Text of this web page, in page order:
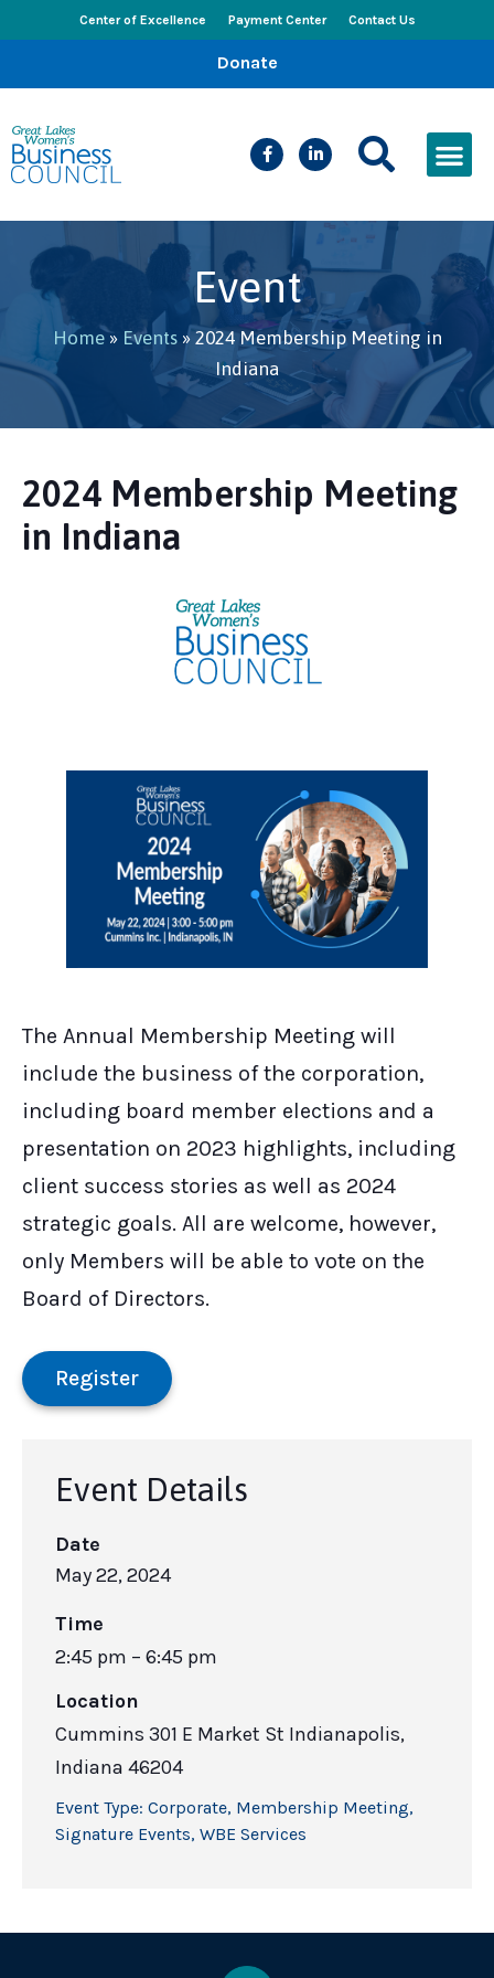
Center of Excellence Payment Center Contact Us
Donate
Event
Home» Events»2024 Membership Meeting in
Indiana
2024 Membership Meeting
in Indiana
The Annual Membership Meeting will
include the business of the corporation,
including board member elections and a
presentation on 2023 highlights, including
client success stories as well as 2024
strategic goals. All are welcome, however,
only Members will be able to vote on the
Board of Directors.
Register
Event Details
Date
May 22, 2024
Time
2:45 pm – 6:45 pm
Location
Cummins 301 E Market St Indianapolis,
Indiana 46204
Event Type: Corporate, Membership Meeting,
Signature Events, WBE Services